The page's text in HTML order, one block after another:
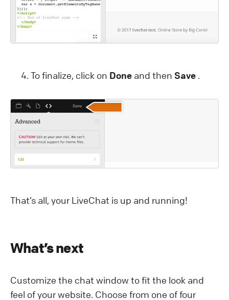
To finalize, click on Done and then Save .
That’s all, your LiveChat is up and running!
What’s next
Customize the chat window to fit the look and
feel of your website. Choose from one of four